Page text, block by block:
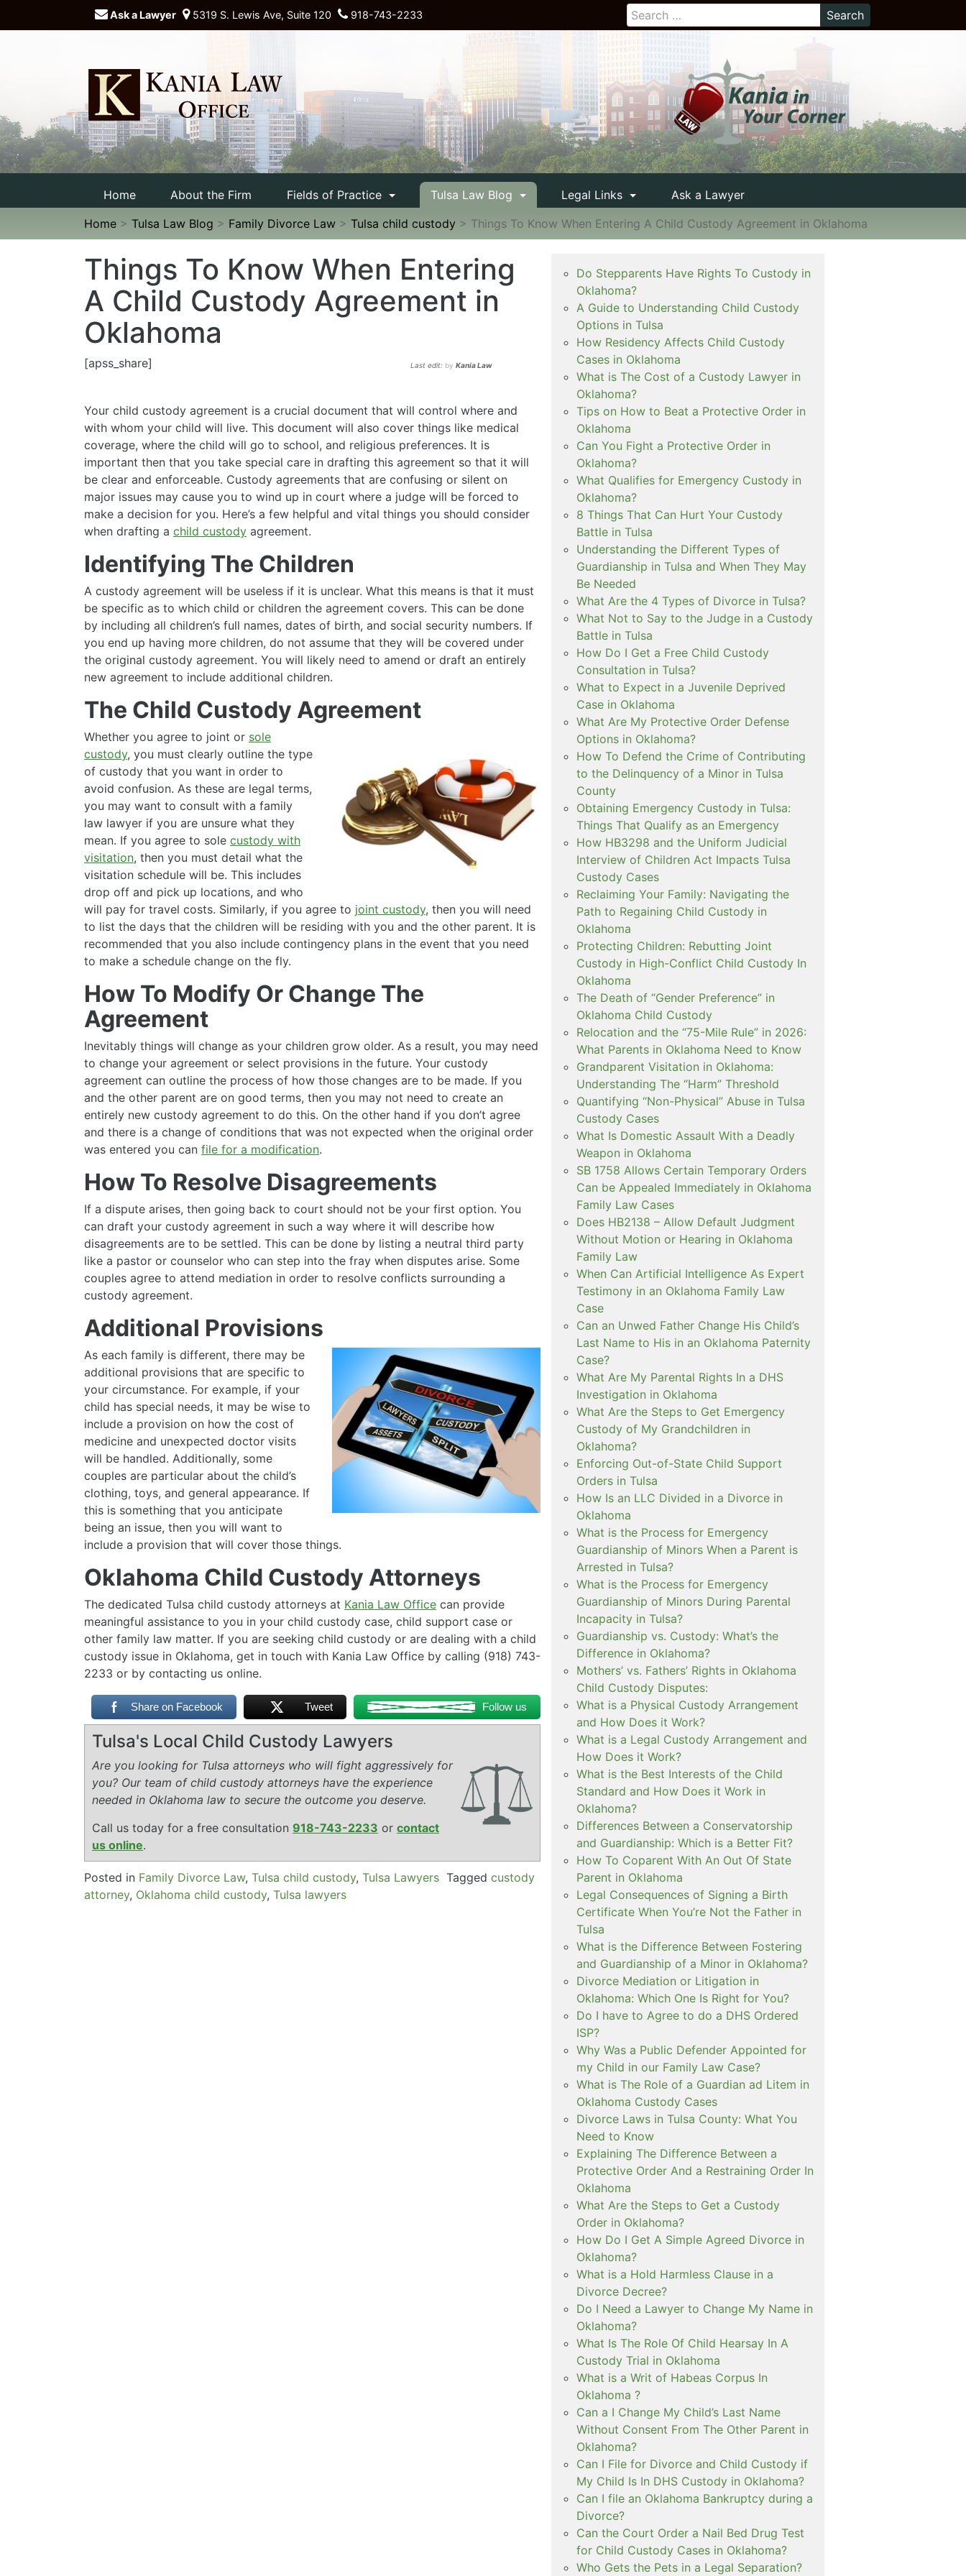
Ask a Lawyer 5319 S. Lewis Ave, Suite 120 918-743-2233
Home About the Firm Fields of Practice Tulsa Law Blog Legal Links
Ask a Lawyer
Home > Tulsa Law Blog > Family Divorce Law > Tulsa child custody > Things To Know When Entering A Child Custody Agreement in Oklahoma
Things To Know When Entering
A Child Custody Agreement in
Oklahoma
[apss_share] Last edit: byKania Law
Your child custody agreement is a crucial document that will control where and
with whom your child will live. This document will also cover things like medical
coverage, where the child will go to school, and religious preferences. It is
important then that you take special care in drafting this agreement so that it will
be clear and enforceable. Custody agreements that are confusing or silent on
major issues may cause you to wind up in court where a judge will be forced to
make a decision for you. Here’s a few helpful and vital things you should consider
when drafting a child custody agreement.
Identifying The Children
A custody agreement will be useless if it is unclear. What this means is that it must
be specific as to which child or children the agreement covers. This can be done
by including all children’s full names, dates of birth, and social security numbers. If
you end up having more children, do not assume that they will be covered under
the original custody agreement. You will likely need to amend or draft an entirely
new agreement to include additional children.
The Child Custody Agreement
Whether you agree to joint or sole
custody, you must clearly outline the type
of custody that you want in order to
avoid confusion. As these are legal terms,
you may want to consult with a family
law lawyer if you are unsure what they
mean. If you agree to sole custody with
visitation, then you must detail what the
visitation schedule will be. This includes
drop off and pick up locations, and who
will pay for travel costs. Similarly, if you agree to joint custody, then you will need
to list the days that the children will be residing with you and the other parent. It is
recommended that you also include contingency plans in the event that you need
to make a schedule change on the fly.
How To Modify Or Change The
Agreement
Inevitably things will change as your children grow older. As a result, you may need
to change your agreement or select provisions in the future. Your custody
agreement can outline the process of how those changes are to be made. If you
and the other parent are on good terms, then you may not need to create an
entirely new custody agreement to do this. On the other hand if you don’t agree
and there is a change of conditions that was not expected when the original order
was entered you can file for a modification.
How To Resolve Disagreements
If a dispute arises, then going back to court should not be your first option. You
can draft your custody agreement in such a way where it will describe how
disagreements are to be settled. This can be done by listing a neutral third party
like a pastor or counselor who can step into the fray when disputes arise. Some
couples agree to attend mediation in order to resolve conflicts surrounding a
custody agreement.
Additional Provisions
As each family is different, there may be
additional provisions that are specific to
your circumstance. For example, if your
child has special needs, it may be wise to
include a provision on how the cost of
medicine and unexpected doctor visits
will be handled. Additionally, some
couples are particular about the child’s
clothing, toys, and general appearance. If
this is something that you anticipate
being an issue, then you will want to
include a provision that will cover those things.
Oklahoma Child Custody Attorneys
The dedicated Tulsa child custody attorneys at Kania Law Office can provide
meaningful assistance to you in your child custody case, child support case or
other family law matter. If you are seeking child custody or are dealing with a child
custody issue in Oklahoma, get in touch with Kania Law Office by calling (918) 743-
2233 or by contacting us online.
Share on Facebook Tweet Follow us
Tulsa's Local Child Custody Lawyers
Are you looking for Tulsa attorneys who will fight aggressively for
you? Our team of child custody attorneys have the experience
needed in Oklahoma law to secure the outcome you deserve.
Call us today for a free consultation 918-743-2233 or contact
us online.
Posted in Family Divorce Law, Tulsa child custody, Tulsa Lawyers Tagged custody
attorney, Oklahoma child custody, Tulsa lawyers
Do Stepparents Have Rights To Custody in
Oklahoma?
A Guide to Understanding Child Custody
Options in Tulsa
How Residency Affects Child Custody
Cases in Oklahoma
What is The Cost of a Custody Lawyer in
Oklahoma?
Tips on How to Beat a Protective Order in
Oklahoma
Can You Fight a Protective Order in
Oklahoma?
What Qualifies for Emergency Custody in
Oklahoma?
8 Things That Can Hurt Your Custody
Battle in Tulsa
Understanding the Different Types of
Guardianship in Tulsa and When They May
Be Needed
What Are the 4 Types of Divorce in Tulsa?
What Not to Say to the Judge in a Custody
Battle in Tulsa
How Do I Get a Free Child Custody
Consultation in Tulsa?
What to Expect in a Juvenile Deprived
Case in Oklahoma
What Are My Protective Order Defense
Options in Oklahoma?
How To Defend the Crime of Contributing
to the Delinquency of a Minor in Tulsa
County
Obtaining Emergency Custody in Tulsa:
Things That Qualify as an Emergency
How HB3298 and the Uniform Judicial
Interview of Children Act Impacts Tulsa
Custody Cases
Reclaiming Your Family: Navigating the
Path to Regaining Child Custody in
Oklahoma
Protecting Children: Rebutting Joint
Custody in High-Conflict Child Custody In
Oklahoma
The Death of “Gender Preference” in
Oklahoma Child Custody
Relocation and the “75-Mile Rule” in 2026:
What Parents in Oklahoma Need to Know
Grandparent Visitation in Oklahoma:
Understanding The “Harm” Threshold
Quantifying “Non-Physical” Abuse in Tulsa
Custody Cases
What Is Domestic Assault With a Deadly
Weapon in Oklahoma
SB 1758 Allows Certain Temporary Orders
Can be Appealed Immediately in Oklahoma
Family Law Cases
Does HB2138 – Allow Default Judgment
Without Motion or Hearing in Oklahoma
Family Law
When Can Artificial Intelligence As Expert
Testimony in an Oklahoma Family Law
Case
Can an Unwed Father Change His Child’s
Last Name to His in an Oklahoma Paternity
Case?
What Are My Parental Rights In a DHS
Investigation in Oklahoma
What Are the Steps to Get Emergency
Custody of My Grandchildren in
Oklahoma?
Enforcing Out-of-State Child Support
Orders in Tulsa
How Is an LLC Divided in a Divorce in
Oklahoma
What is the Process for Emergency
Guardianship of Minors When a Parent is
Arrested in Tulsa?
What is the Process for Emergency
Guardianship of Minors During Parental
Incapacity in Tulsa?
Guardianship vs. Custody: What’s the
Difference in Oklahoma?
Mothers’ vs. Fathers’ Rights in Oklahoma
Child Custody Disputes:
What is a Physical Custody Arrangement
and How Does it Work?
What is a Legal Custody Arrangement and
How Does it Work?
What is the Best Interests of the Child
Standard and How Does it Work in
Oklahoma?
Differences Between a Conservatorship
and Guardianship: Which is a Better Fit?
How To Coparent With An Out Of State
Parent in Oklahoma
Legal Consequences of Signing a Birth
Certificate When You’re Not the Father in
Tulsa
What is the Difference Between Fostering
and Guardianship of a Minor in Oklahoma?
Divorce Mediation or Litigation in
Oklahoma: Which One Is Right for You?
Do I have to Agree to do a DHS Ordered
ISP?
Why Was a Public Defender Appointed for
my Child in our Family Law Case?
What is The Role of a Guardian ad Litem in
Oklahoma Custody Cases
Divorce Laws in Tulsa County: What You
Need to Know
Explaining The Difference Between a
Protective Order And a Restraining Order In
Oklahoma
What Are the Steps to Get a Custody
Order in Oklahoma?
How Do I Get A Simple Agreed Divorce in
Oklahoma?
What is a Hold Harmless Clause in a
Divorce Decree?
Do I Need a Lawyer to Change My Name in
Oklahoma?
What Is The Role Of Child Hearsay In A
Custody Trial in Oklahoma
What is a Writ of Habeas Corpus In
Oklahoma ?
Can a I Change My Child’s Last Name
Without Consent From The Other Parent in
Oklahoma?
Can I File for Divorce and Child Custody if
My Child Is In DHS Custody in Oklahoma?
Can I file an Oklahoma Bankruptcy during a
Divorce?
Can the Court Order a Nail Bed Drug Test
for Child Custody Cases in Oklahoma?
Who Gets the Pets in a Legal Separation?